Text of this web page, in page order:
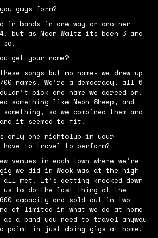
guys form?
in bands in one way or another
but as Neon Waltz its been 3 and
get your name?
songs but no name- we drew up
names. We’re a democracy, all 6
pick one name we agreed on.
something like Neon Sheep, and
so we combined them and
and it seemed to fit.
only one nightclub in your
have to travel to perform?
venues in each town where we’re
we did in Weck was at the high
all met. It’s getting knocked down
us to do the last thing at the
capacity and sold out in two
of limited in what we do at home
a band you need to travel anyway
point in just doing gigs at home.